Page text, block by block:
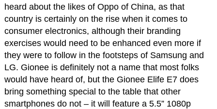
heard about the likes of Oppo of China, as that
country is certainly on the rise when it comes to
consumer electronics, although their branding
exercises would need to be enhanced even more if
they were to follow in the footsteps of Samsung and
LG. Gionee is definitely not a name that most folks
would have heard of, but the Gionee Elife E7 does
bring something special to the table that other
smartphones do not – it will feature a 5.5” 1080p